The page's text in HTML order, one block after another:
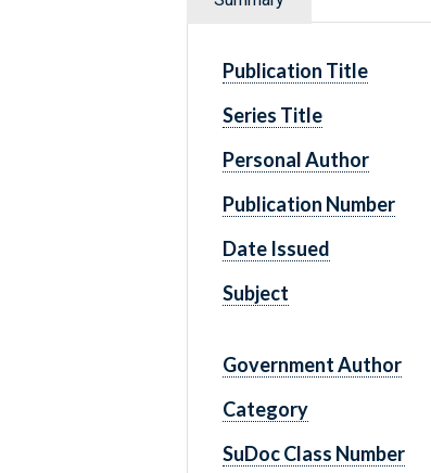
Publication Title
Series Title
Personal Author
Publication Number
Date Issued
Subject
Government Author
Category
SuDoc Class Number